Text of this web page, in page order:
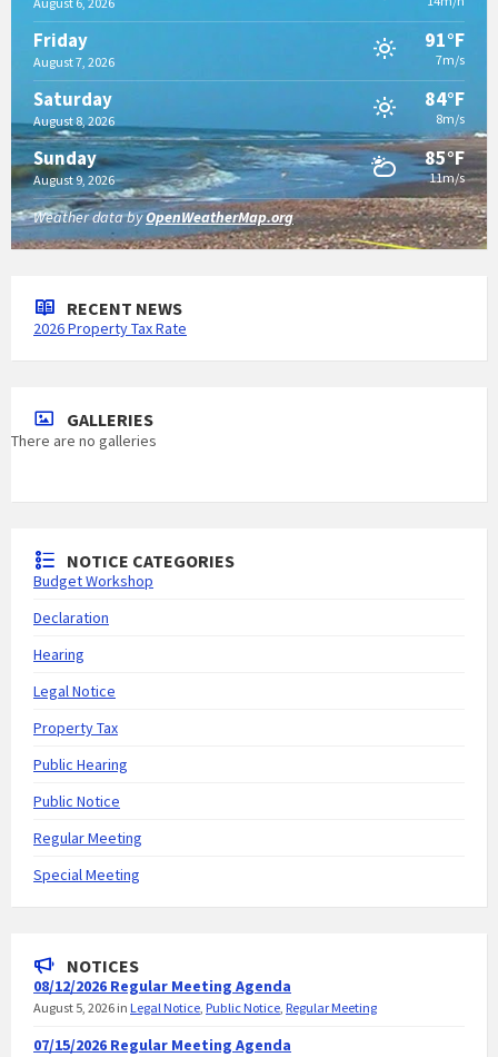
Friday
August 7, 2026
91°F
7m/s
Saturday
August 8, 2026
84°F
8m/s
Sunday
August 9, 2026
85°F
11m/s
Weather data byOpenWeatherMap.org
RECENT NEWS
2026 Property Tax Rate
GALLERIES
There are no galleries
NOTICE CATEGORIES
Budget Workshop
Declaration
Hearing
Legal Notice
Property Tax
Public Hearing
Public Notice
Regular Meeting
Special Meeting
NOTICES
08/12/2026 Regular Meeting Agenda
August 5, 2026 in Legal Notice, Public Notice, Regular Meeting
07/15/2026 Regular Meeting Agenda